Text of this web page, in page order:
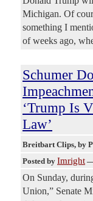
Michigan. Of
something I
of weeks ago,
Schumer
‘Trump Is
Law’
Breitbart Clips, by
Posted by Imright
On Sunday,
Union,” Senate